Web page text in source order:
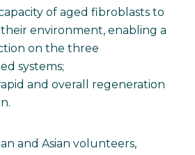
of aged fibroblasts to
environment, enabling a
on the three
systems;
and overall regeneration
and Asian volunteers,